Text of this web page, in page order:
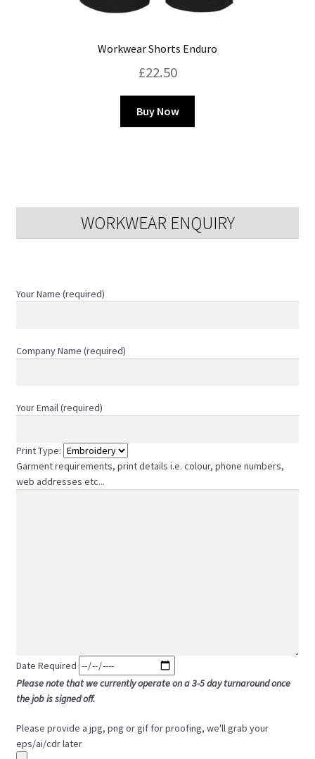
Workwear Shorts Enduro
£22.50
Buy Now
options
may
WORKWEAR ENQUIRY
Your Name (required)
Company Name (required)
Your Email (required)
Print Type:
Garment requirements, print details i.e. colour, phone numbers,
web addresses etc...
Date Required
Please note that we currently operate on a 3-5 day turnaround once
the job is signed off.
Please provide a jpg, png or gif for proofing, we'll grab your
eps/ai/cdr later